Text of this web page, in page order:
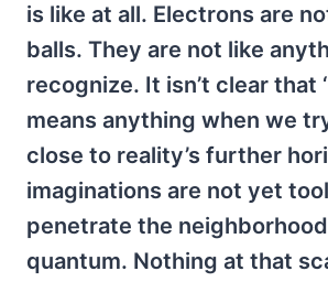
is like at all. Electrons are
balls. They are not like
recognize. It isn’t clear that
means anything when we
close to reality’s further
imaginations are not yet
penetrate the
quantum. Nothing at that